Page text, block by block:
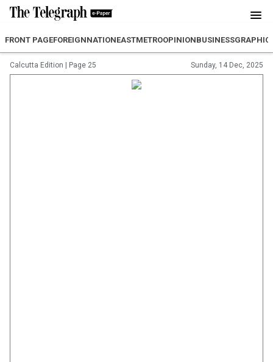
FRONT PAGEFOREIGNNATIONEASTMETROOPINIONBUSINESSGRAPHIC
Calcutta Edition Page 25 Sunday, 14 Dec, 2025